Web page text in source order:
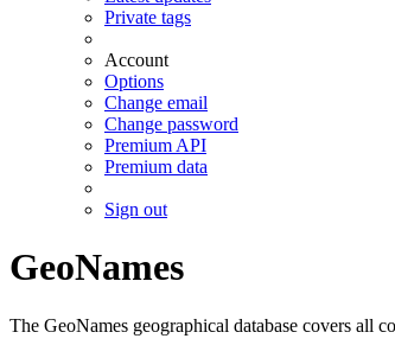
Private tags
Account
Options
Change email
Change password
Premium API
Premium data
Sign out
GeoNames
The GeoNames geographical database covers all